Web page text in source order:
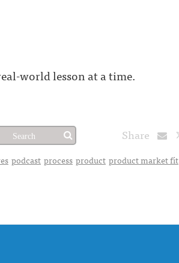
world lesson at a time.
Share
podcast process product product market fit